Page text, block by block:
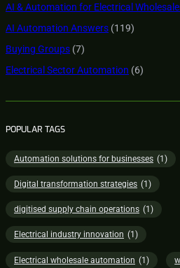
AI & Automation for Electrical
AI Automation Answers (119)
Buying Groups (7)
Electrical Sector Automation (6)
POPULAR TAGS
Automation solutions for businesses (1)
Digital transformation strategies (1)
digitised supply chain operations (1)
Electrical industry innovation (1)
Electrical wholesale automation (1)